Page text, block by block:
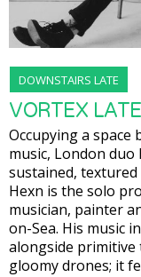
DOWNSTAIRS LATE
VORTEX
Occupying a space
music, London
sustained, textured
Hexn is the solo
musician, painter
on-Sea. His music
alongside primitive
gloomy drones; it